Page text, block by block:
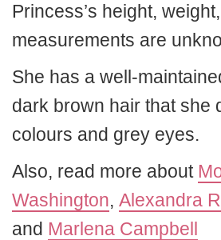
Princess’s height,
measurements are
She has a well-
dark brown hair that she
colours and grey eyes.
Also, read more about
Washington, Alexandra
and Marlena Campbell